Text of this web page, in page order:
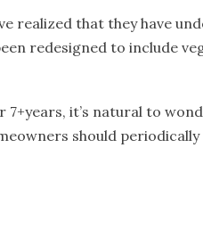
realized that they have
redesigned to include
7+years, it’s natural to
should